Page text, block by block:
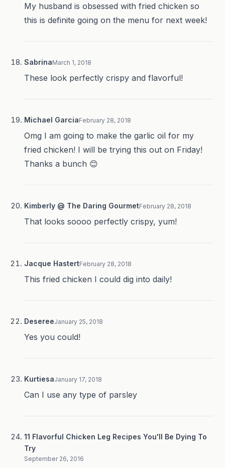
My husband is obsessed with fried chicken so
this is definite going on the menu for next week!
SabrinaMarch 1, 2018
These look perfectly crispy and flavorful!
Michael GarciaFebruary 28, 2018
Omg I am going to make the garlic oil for my
fried chicken! I will be trying this out on Friday!
Thanks a bunch 😊
Kimberly @ The Daring GourmetFebruary 28, 2018
That looks soooo perfectly crispy, yum!
Jacque HastertFebruary 28, 2018
This fried chicken I could dig into daily!
DesereeJanuary 25, 2018
Yes you could!
KurtiesaJanuary 17, 2018
Can I use any type of parsley
11 Flavorful Chicken Leg Recipes You'll Be Dying To
Try
September 26, 2016